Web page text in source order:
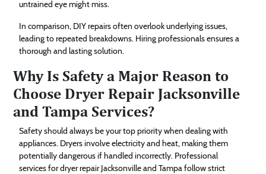
untrained eye might miss.
In comparison, DIY repairs often overlook underlying issues,
leading to repeated breakdowns. Hiring professionals ensures a
thorough and lasting solution.
Why Is Safety a Major Reason to
Choose Dryer Repair Jacksonville
and Tampa Services?
Safety should always be your top priority when dealing with
appliances. Dryers involve electricity and heat, making them
potentially dangerous if handled incorrectly. Professional
services for dryer repair Jacksonville and Tampa follow strict